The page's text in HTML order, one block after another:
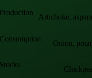
FUNDAMENTALS
Artichoke,